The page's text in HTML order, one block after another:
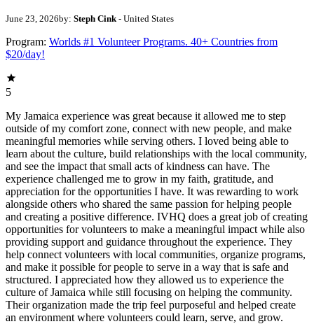
June 23, 2026by: Steph Cink - United States
Program: Worlds #1 Volunteer Programs. 40+ Countries from
$20/day!
5
My Jamaica experience was great because it allowed me to step
outside of my comfort zone, connect with new people, and make
meaningful memories while serving others. I loved being able to
learn about the culture, build relationships with the local community,
and see the impact that small acts of kindness can have. The
experience challenged me to grow in my faith, gratitude, and
appreciation for the opportunities I have. It was rewarding to work
alongside others who shared the same passion for helping people
and creating a positive difference. IVHQ does a great job of creating
opportunities for volunteers to make a meaningful impact while also
providing support and guidance throughout the experience. They
help connect volunteers with local communities, organize programs,
and make it possible for people to serve in a way that is safe and
structured. I appreciated how they allowed us to experience the
culture of Jamaica while still focusing on helping the community.
Their organization made the trip feel purposeful and helped create
an environment where volunteers could learn, serve, and grow.